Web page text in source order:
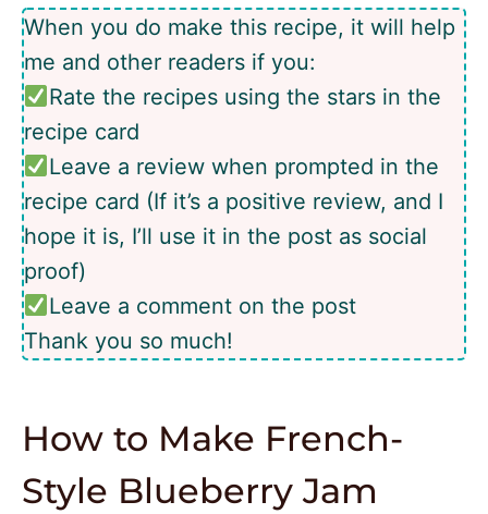
When you do make this recipe, it will help
me and other readers if you:
Rate the recipes using the stars in the
recipe card
Leave a review when prompted in the
recipe card (If it’s a positive review, and I
hope it is, I’ll use it in the post as social
proof)
Leave a comment on the post
Thank you so much!
How to Make French-
Style Blueberry Jam